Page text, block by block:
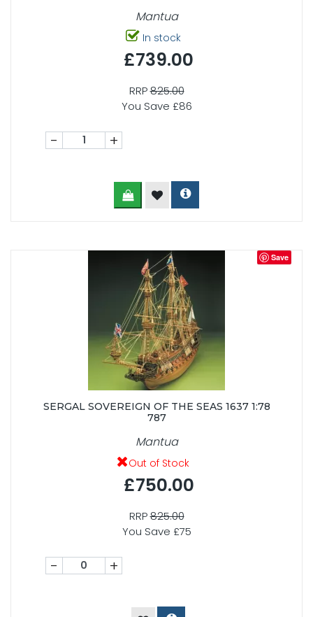
Mantua
In stock
£739.00
RRP825.00
You Save £86
- +
Save
SERGAL SOVEREIGN OF THE SEAS 1637 1:78
787
Mantua
Out of Stock
£750.00
RRP825.00
You Save £75
- +